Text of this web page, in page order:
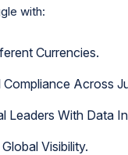
with:
Currencies.
Compliance Across
Leaders With Data
Visibility.